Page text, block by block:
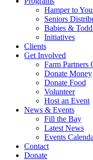
Hamper to
Seniors
Babies &
Initiatives
Clients
Get Involved
Farm Partners
Donate Money
Donate Food
Volunteer
Host an Event
News & Events
Fill the Bay
Latest News
Events
Contact
Donate